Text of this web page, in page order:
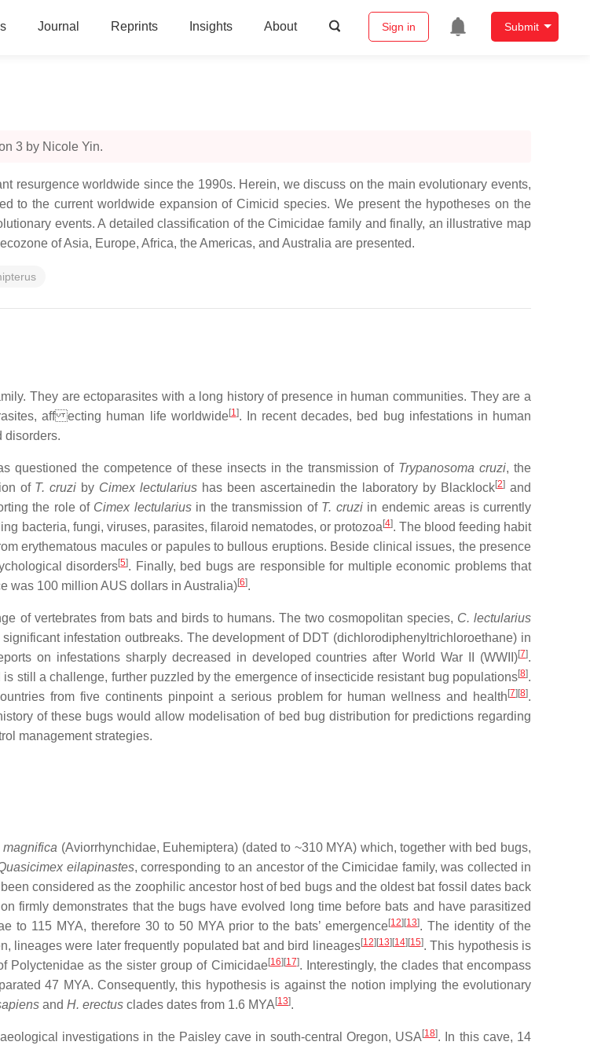
Journal Reprints Insights About Sign in Submit
3 by Nicole Yin.
resurgence worldwide since the 1990s. Herein, we discuss on the main evolutionary events,
to the current worldwide expansion of Cimicid species. We present the hypotheses on the
events. A detailed classification of the Cimicidae family and finally, an illustrative map
of Asia, Europe, Africa, the Americas, and Australia are presented.
They are ectoparasites with a long history of presence in human communities. They are a
aff ecting human life worldwide[1]. In recent decades, bed bug infestations in human
disorders.
questioned the competence of these insects in the transmission of Trypanosoma cruzi, the
of T. cruzi by Cimex lectularius has been ascertainedin the laboratory by Blacklock[2] and
the role of Cimex lectulariusin the transmission of T. cruziin endemic areas is currently
bacteria, fungi, viruses, parasites, filaroid nematodes, or protozoa [4]. The blood feeding habit
erythematous macules or papules to bullous eruptions. Beside clinical issues, the presence
disorders[5]. Finally, bed bugs are responsible for multiple economic problems that
was 100 million AUS dollars in Australia)[6].
of vertebrates from bats and birds to humans. The two cosmopolitan species, C. lectularius
infestation outbreaks. The development of DDT (dichlorodiphenyltrichloroethane) in
on infestations sharply decreased in developed countries after World War II (WWII)[7].
still a challenge, further puzzled by the emergence of insecticide resistant bug populations[8].
from five continents pinpoint a serious problem for human wellness and health [7][8].
of these bugs would allow modelisation of bed bug distribution for predictions regarding
management strategies.
(Aviorrhynchidae, Euhemiptera) (dated to ~310 MYA) which, together with bed bugs,
eilapinastes, corresponding to an ancestor of the Cimicidae family, was collected in
considered as the zoophilic ancestor host of bed bugs and the oldest bat fossil dates back
firmly demonstrates that the bugs have evolved long time before bats and have parasitized
to 115 MYA, therefore 30 to 50 MYA prior to the bats’ emergence[12][13]. The identity of the
lineages were later frequently populated bat and bird lineages[12][13][14][15]. This hypothesis is
Polyctenidae as the sister group of Cimicidae[16][17]. Interestingly, the clades that encompass
47 MYA. Consequently, this hypothesis is against the notion implying the evolutionary
and H. erectus clades dates from 1.6 MYA [13].
investigations in the Paisley cave in south-central Oregon, USA [18]. In this cave, 14